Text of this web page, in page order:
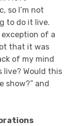
so I’m not
to do it live.
of a
that it was
of my mind
live? Would this
show?” and